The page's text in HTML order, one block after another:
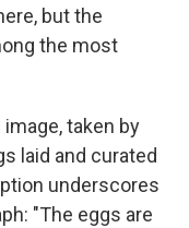
but the
the most
taken by
laid and curated
underscores
"The eggs are